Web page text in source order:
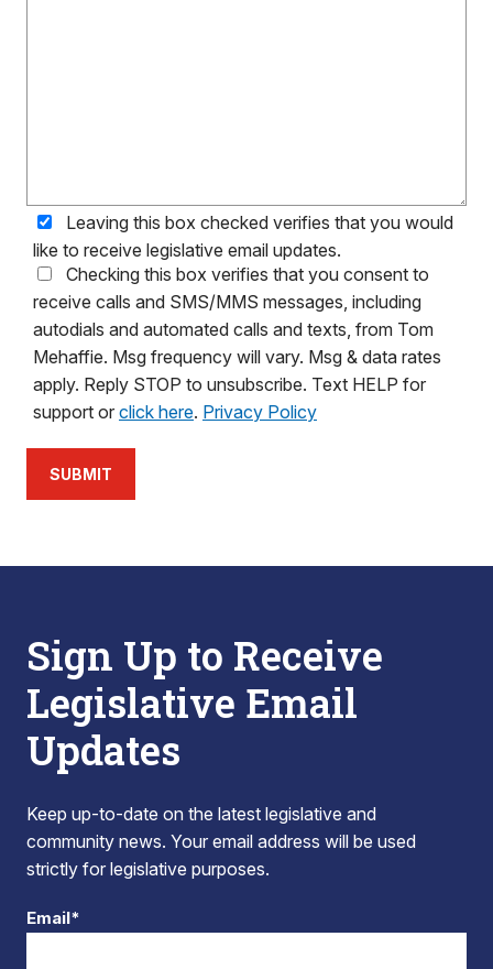
Leaving this box checked verifies that you would
like to receive legislative email updates.
Checking this box verifies that you consent to
receive calls and SMS/MMS messages, including
autodials and automated calls and texts, from Tom
Mehaffie. Msg frequency will vary. Msg & data rates
apply. Reply STOP to unsubscribe. Text HELP for
support or click here. Privacy Policy
SUBMIT
Sign Up to Receive
Legislative Email
Updates
Keep up-to-date on the latest legislative and
community news. Your email address will be used
strictly for legislative purposes.
Email*